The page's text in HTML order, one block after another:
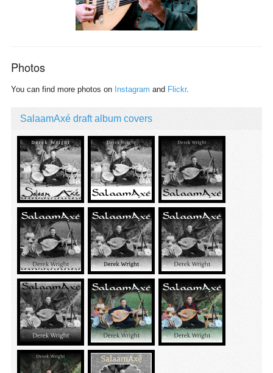
Photos
You can find more photos on Instagram and Flickr.
SalaamAxé draft album covers